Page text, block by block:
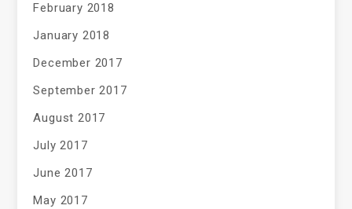
February 2018
January 2018
December 2017
September 2017
August 2017
July 2017
June 2017
May 2017